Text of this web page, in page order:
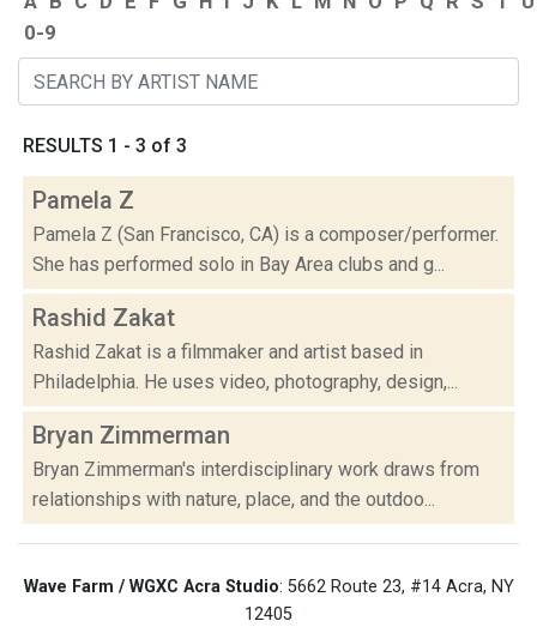
0-9
RESULTS 1 - 3 of 3
Pamela Z
Pamela Z (San Francisco, CA) is a composer/performer.
She has performed solo in Bay Area clubs and g...
Rashid Zakat
Rashid Zakat is a filmmaker and artist based in
Philadelphia. He uses video, photography, design,...
Bryan Zimmerman
Bryan Zimmerman's interdisciplinary work draws from
relationships with nature, place, and the outdoo...
Wave Farm / WGXC Acra Studio: 5662 Route 23, #14 Acra, NY
12405